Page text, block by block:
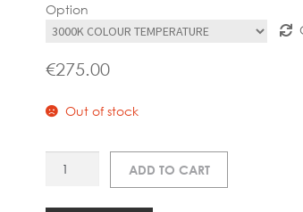
Option
€275.00
Out of stock
331168
ADD TO CART